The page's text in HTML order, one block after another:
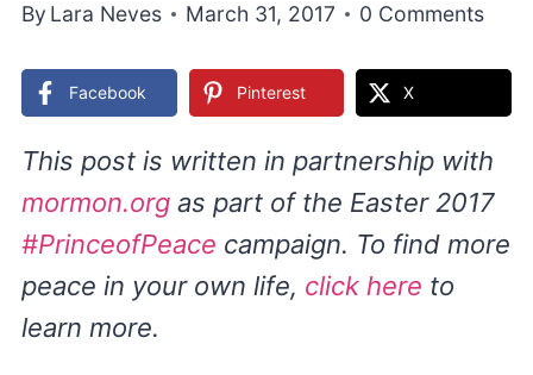
By Lara Neves March 31, 2017 0 Comments
Facebook Pinterest X
This post is written in partnership with
mormon.org as part of the Easter 2017
#PrinceofPeace campaign. To find more
peace in your own life, click here to
learn more.